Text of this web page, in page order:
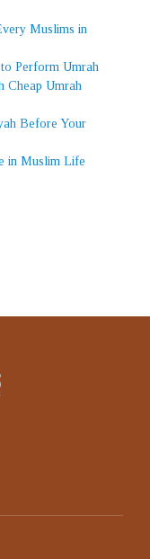
Muslims in
Perform Umrah
Cheap Umrah
Before Your
in Muslim Life